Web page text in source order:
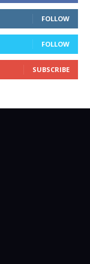
FOLLOW
FOLLOW
SUBSCRIBE